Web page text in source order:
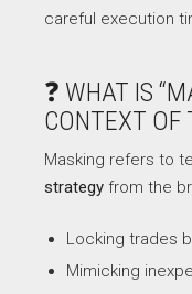
careful execution
❓ WHAT IS
CONTEXT OF
Masking refers to
strategy from the
Locking trades
Mimicking